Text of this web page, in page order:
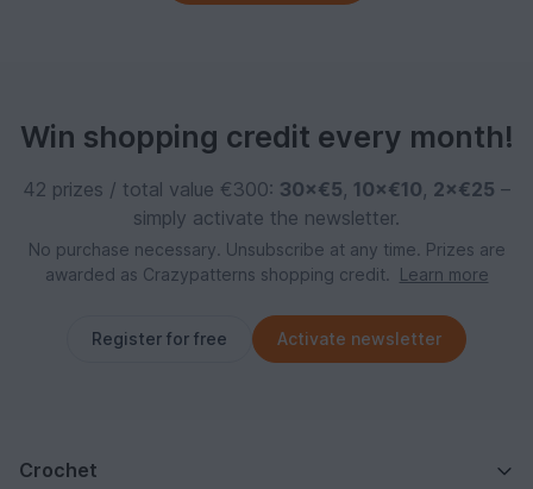
Win shopping credit every month!
42 prizes / total value €300: 30×€5, 10×€10, 2×€25 –
simply activate the newsletter.
No purchase necessary. Unsubscribe at any time. Prizes are
awarded as Crazypatterns shopping credit.
Learn more
Register for free Activate newsletter
Crochet